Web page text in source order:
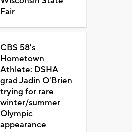
Fair
CBS 58's
Hometown
Athlete: DSHA
grad Jadin O'Brien
trying for rare
winter/summer
Olympic
appearance